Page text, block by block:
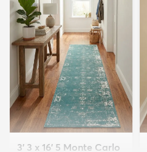
3' 3 x 16' 5 Monte Carlo